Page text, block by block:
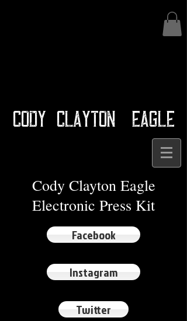
Cody Clayton Eagle
Cody Clayton Eagle
Electronic Press Kit
Facebook
Instagram
Twitter